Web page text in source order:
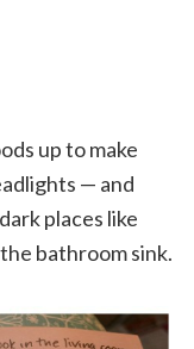
up to make
— and
places like
bathroom sink.